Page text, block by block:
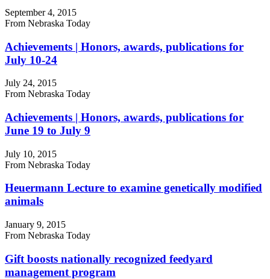
September 4, 2015
From Nebraska Today
Achievements | Honors, awards, publications for
July 10-24
July 24, 2015
From Nebraska Today
Achievements | Honors, awards, publications for
June 19 to July 9
July 10, 2015
From Nebraska Today
Heuermann Lecture to examine genetically modified
animals
January 9, 2015
From Nebraska Today
Gift boosts nationally recognized feedyard
management program